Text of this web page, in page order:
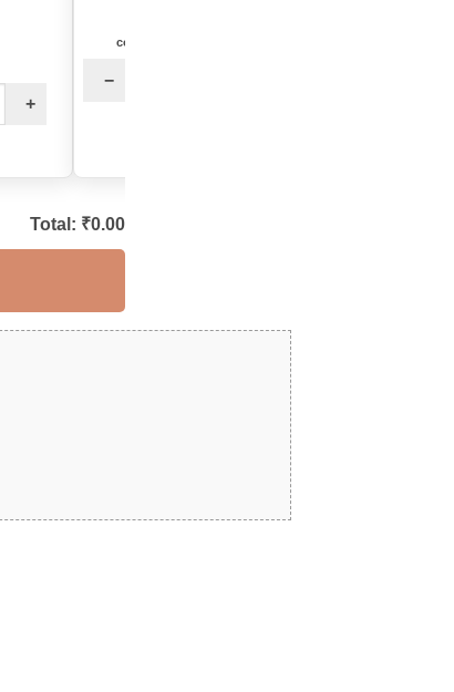
+
color: "Baby Pink-Mint"
−
Total: ₹0.00